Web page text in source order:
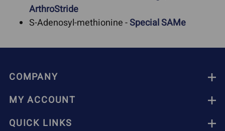
ArthroStride
S-Adenosyl-methionine -Special SAMe
COMPANY
MY ACCOUNT
QUICK LINKS